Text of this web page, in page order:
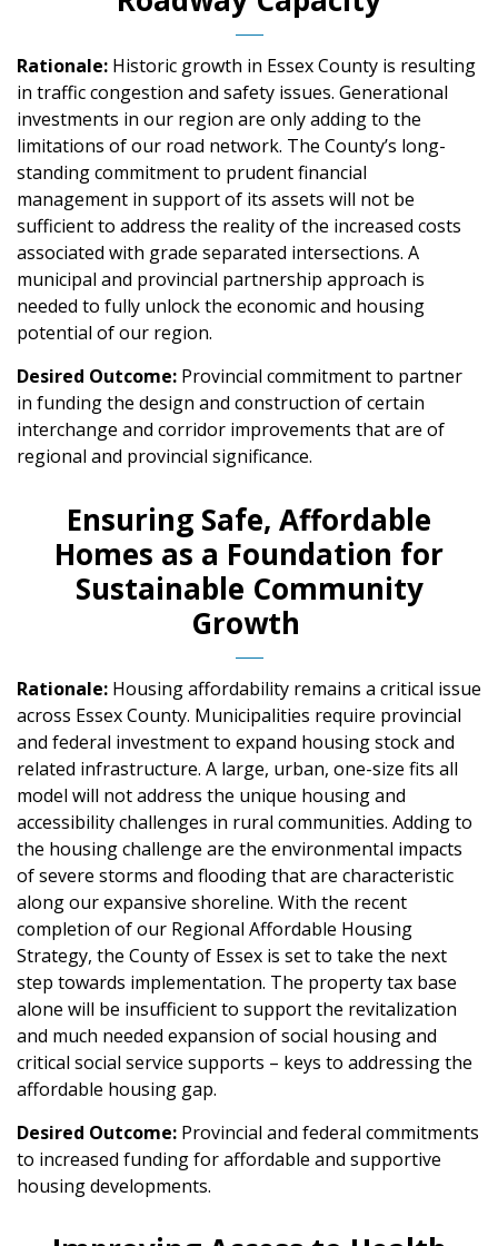
Rationale: Historic growth in Essex County is resulting
in traffic congestion and safety issues. Generational
investments in our region are only adding to the
limitations of our road network. The County’s long-
standing commitment to prudent financial
management in support of its assets will not be
sufficient to address the reality of the increased costs
associated with grade separated intersections. A
municipal and provincial partnership approach is
needed to fully unlock the economic and housing
potential of our region.
Desired Outcome: Provincial commitment to partner
in funding the design and construction of certain
interchange and corridor improvements that are of
regional and provincial significance.
Ensuring Safe, Affordable
Homes as a Foundation for
Sustainable Community
Growth
Rationale: Housing affordability remains a critical issue
across Essex County. Municipalities require provincial
and federal investment to expand housing stock and
related infrastructure. A large, urban, one-size fits all
model will not address the unique housing and
accessibility challenges in rural communities. Adding to
the housing challenge are the environmental impacts
of severe storms and flooding that are characteristic
along our expansive shoreline. With the recent
completion of our Regional Affordable Housing
Strategy, the County of Essex is set to take the next
step towards implementation. The property tax base
alone will be insufficient to support the revitalization
and much needed expansion of social housing and
critical social service supports – keys to addressing the
affordable housing gap.
Desired Outcome: Provincial and federal commitments
to increased funding for affordable and supportive
housing developments.